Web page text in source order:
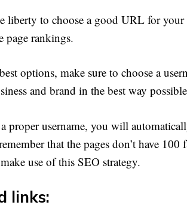
liberty to choose a good URL for
page rankings.
options, make sure to choose a
and brand in the best way
proper username, you will
that the pages don’t have 100
use of this SEO strategy.
links: